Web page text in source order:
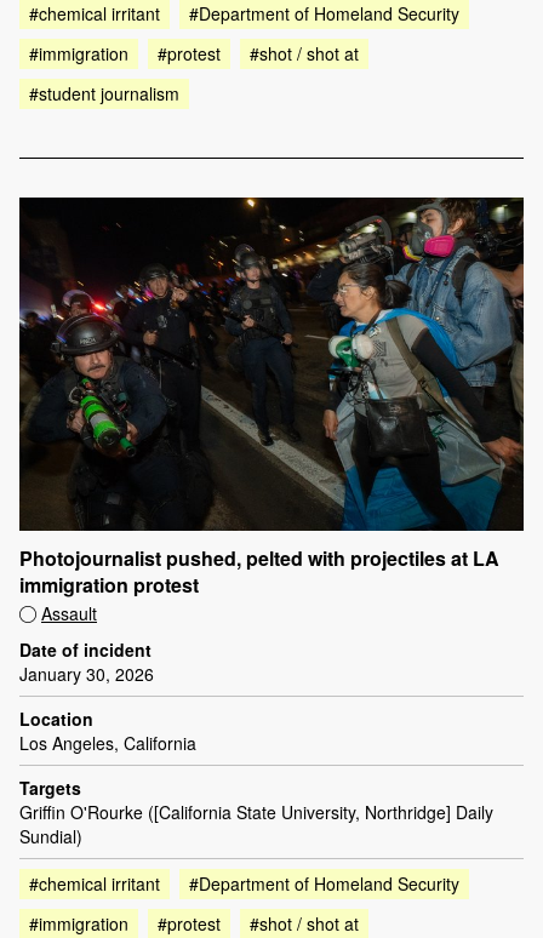
#chemical irritant
#Department of Homeland Security
#immigration
#protest
#shot / shot at
#student journalism
Photojournalist pushed, pelted with projectiles at LA
immigration protest
Assault
Date of incident
January 30, 2026
Location
Los Angeles, California
Targets
Griffin O'Rourke ([California State University, Northridge] Daily
Sundial)
#chemical irritant
#Department of Homeland Security
#immigration
#protest
#shot / shot at